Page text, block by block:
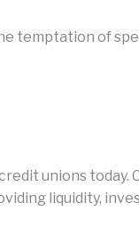
temptation of
unions
liquidity,